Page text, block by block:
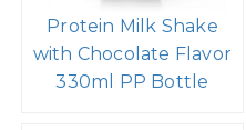
Protein Milk Shake
with Chocolate Flavor
330ml PP Bottle